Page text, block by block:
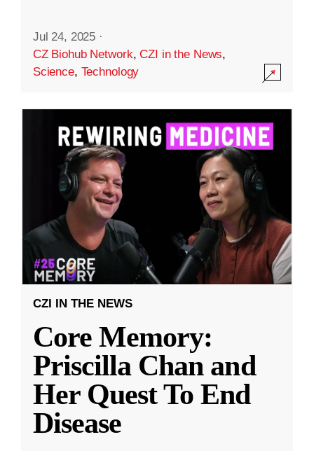
Jul 24, 2025 ·
CZ Biohub Network,CZI in the News,
Science, Technology
CZI IN THE NEWS
Core Memory:
Priscilla Chan and
Her Quest To End
Disease